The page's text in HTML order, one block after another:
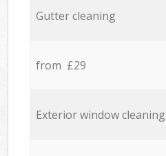
Gutter cleaning
from £29
Exterior window cleaning